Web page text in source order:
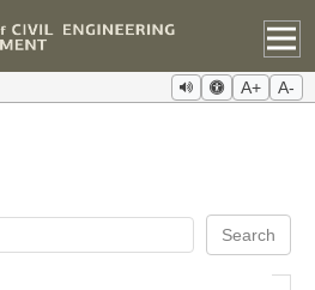
A+ A-